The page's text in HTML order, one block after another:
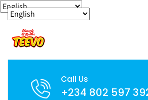
Call Us
+234 802 597